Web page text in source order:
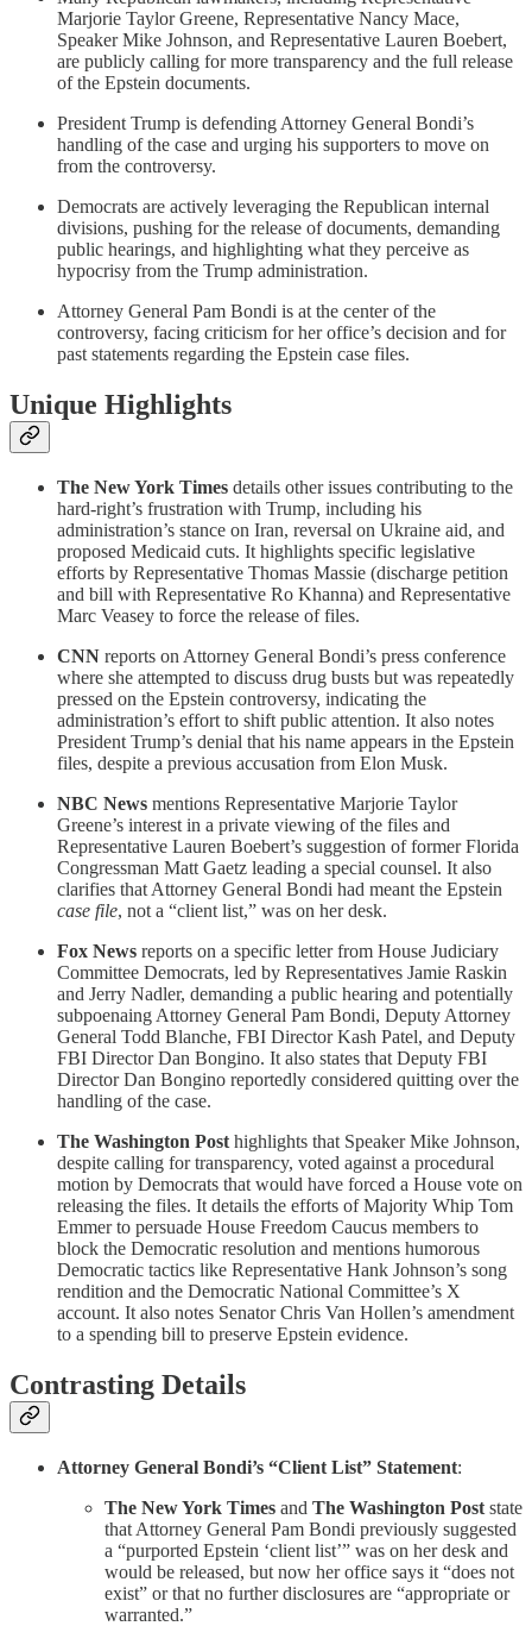
Marjorie Taylor Greene, Representative Nancy Mace,
Speaker Mike Johnson, and Representative Lauren Boebert,
are publicly calling for more transparency and the full release
of the Epstein documents.
President Trump is defending Attorney General Bondi’s
handling of the case and urging his supporters to move on
from the controversy.
Democrats are actively leveraging the Republican internal
divisions, pushing for the release of documents, demanding
public hearings, and highlighting what they perceive as
hypocrisy from the Trump administration.
Attorney General Pam Bondi is at the center of the
controversy, facing criticism for her office’s decision and for
past statements regarding the Epstein case files.
Unique Highlights
The New York Times details other issues contributing to the
hard-right’s frustration with Trump, including his
administration’s stance on Iran, reversal on Ukraine aid, and
proposed Medicaid cuts. It highlights specific legislative
efforts by Representative Thomas Massie (discharge petition
and bill with Representative Ro Khanna) and Representative
Marc Veasey to force the release of files.
CNN reports on Attorney General Bondi’s press conference
where she attempted to discuss drug busts but was repeatedly
pressed on the Epstein controversy, indicating the
administration’s effort to shift public attention. It also notes
President Trump’s denial that his name appears in the Epstein
files, despite a previous accusation from Elon Musk.
NBC News mentions Representative Marjorie Taylor
Greene’s interest in a private viewing of the files and
Representative Lauren Boebert’s suggestion of former Florida
Congressman Matt Gaetz leading a special counsel. It also
clarifies that Attorney General Bondi had meant the Epstein
case file, not a “client list,” was on her desk.
Fox News reports on a specific letter from House Judiciary
Committee Democrats, led by Representatives Jamie Raskin
and Jerry Nadler, demanding a public hearing and potentially
subpoenaing Attorney General Pam Bondi, Deputy Attorney
General Todd Blanche, FBI Director Kash Patel, and Deputy
FBI Director Dan Bongino. It also states that Deputy FBI
Director Dan Bongino reportedly considered quitting over the
handling of the case.
The Washington Post highlights that Speaker Mike Johnson,
despite calling for transparency, voted against a procedural
motion by Democrats that would have forced a House vote on
releasing the files. It details the efforts of Majority Whip Tom
Emmer to persuade House Freedom Caucus members to
block the Democratic resolution and mentions humorous
Democratic tactics like Representative Hank Johnson’s song
rendition and the Democratic National Committee’s X
account. It also notes Senator Chris Van Hollen’s amendment
to a spending bill to preserve Epstein evidence.
Contrasting Details
Attorney General Bondi’s “Client List” Statement:
The New York Times and The Washington Post state
that Attorney General Pam Bondi previously suggested
a “purported Epstein ‘client list’” was on her desk and
would be released, but now her office says it “does not
exist” or that no further disclosures are “appropriate or
warranted.”